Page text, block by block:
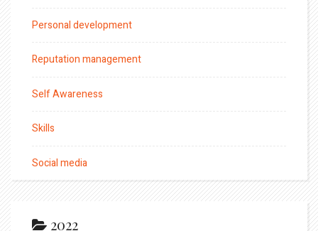
Personal development
Reputation management
Self Awareness
Skills
Social media
2022